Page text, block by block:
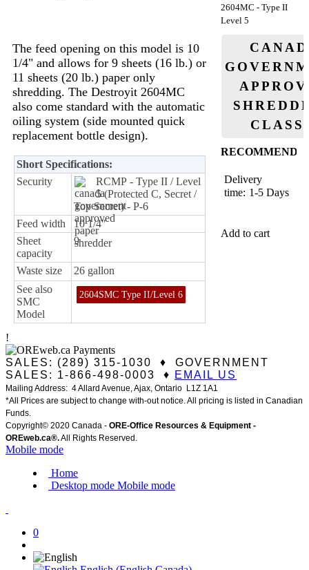
2604MC - Type II
Level 5
CLASS
Delivery
time: 1-5 Days
Add to cart
The feed opening on this model is 10
1/4" and allows for 9 sheets (16 lb.) or
11 sheets (20 lb.) paper only
shredding. The Destroyit 2604MC
also come standard with the automatic
oiling system (side mounted quick
replacement bottle design).
Short Specifications:
Security
RCMP - Type II / Level
5 (Protected C, Secret /
Top Secret) - P-6
Feed width
10 1/4"
Sheet
capacity
9
Waste size
26 gallon
See also
SMC
Model
2604SMC Type II/Level 6
!
SALES: (289) 315-1030 ♦ GOVERNMENT
SALES: 1-866-498-0003 ♦ EMAIL US
Mailing Address: 4 Allard Avenue, Ajax, Ontario L1Z 1A1
*All Prices are subject to change with-out notice. All pricing is listed in Canadian
Funds.
Copyright© 2020 Canada - ORE-Office Resources & Equipment -
OREweb.ca®.All Rights Reserved.
Mobile mode
Home
Desktop mode Mobile mode
0